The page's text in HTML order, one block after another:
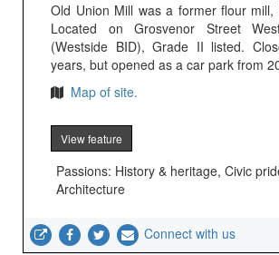
Old Union Mill was a former flour mill,
Located on Grosvenor Street
(Westside BID), Grade II listed.
years, but opened as a car park from
Map of site.
View feature
Passions: History & heritage, Civic
Architecture
Connect with us